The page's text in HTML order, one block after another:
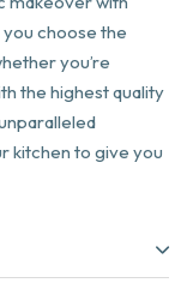
choose the
you’re
the highest quality
kitchen to give you